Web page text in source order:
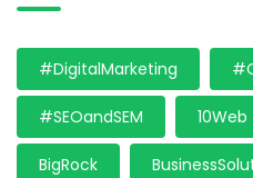
#DigitalMarketing
#SEOandSEM 10Web
BigRock